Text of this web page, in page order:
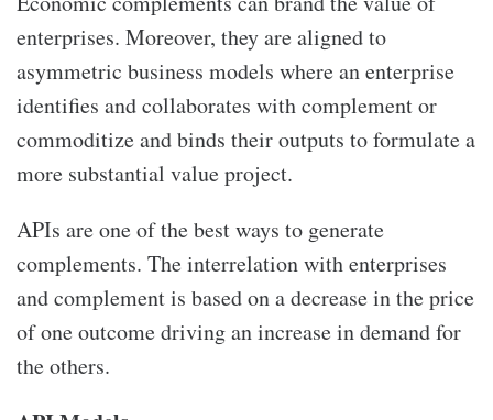
enterprises. Moreover, they are aligned to
asymmetric business models where an enterprise
identifies and collaborates with complement or
commoditize and binds their outputs to formulate a
more substantial value project.
APIs are one of the best ways to generate
complements. The interrelation with enterprises
and complement is based on a decrease in the price
of one outcome driving an increase in demand for
the others.